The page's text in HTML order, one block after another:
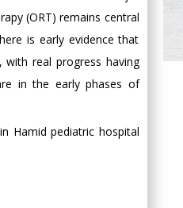
(ORT) remains central
is early evidence that
real progress having
in the early phases of
Hamid pediatric hospital